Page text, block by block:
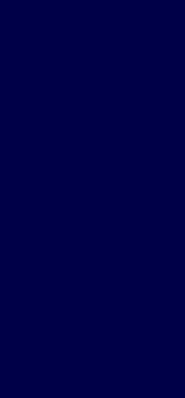
11-
a few